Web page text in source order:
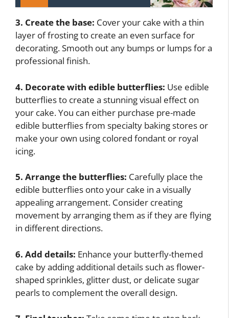
3. Create the base: Cover your cake with a thin
layer of frosting to create an even surface for
decorating. Smooth out any bumps or lumps for a
professional finish.
4. Decorate with edible butterflies: Use edible
butterflies to create a stunning visual effect on
your cake. You can either purchase pre-made
edible butterflies from specialty baking stores or
make your own using colored fondant or royal
icing.
5. Arrange the butterflies: Carefully place the
edible butterflies onto your cake in a visually
appealing arrangement. Consider creating
movement by arranging them as if they are flying
in different directions.
6. Add details: Enhance your butterfly-themed
cake by adding additional details such as flower-
shaped sprinkles, glitter dust, or delicate sugar
pearls to complement the overall design.